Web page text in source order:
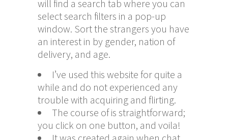
will find a search tab where you can
select search filters in a pop-up
window. Sort the strangers you have
an interest in by gender, nation of
delivery, and age.
I’ve used this website for quite a
while and do not experienced any
trouble with acquiring and flirting.
The course of is straightforward;
you click on one button, and voila!